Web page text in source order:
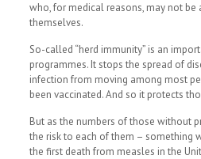
who, for medical reasons, may not be
themselves.
So-called “herd immunity” is an
programmes. It stops the spread of
infection from moving among most
been vaccinated. And so it protects
But as the numbers of those without
the risk to each of them – something
the first death from measles in the